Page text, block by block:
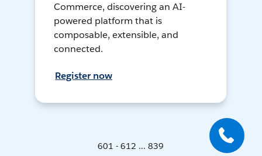
Commerce, discovering an AI-
powered platform that is
composable, extensible, and
connected.
Register now
601 - 612 ... 839